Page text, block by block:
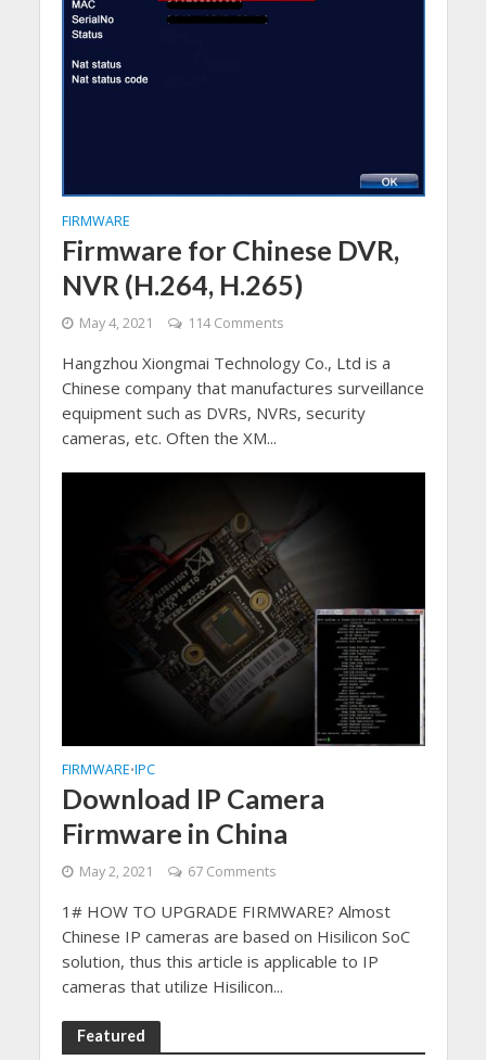
FIRMWARE
Firmware for Chinese DVR,
NVR (H.264, H.265)
May 4, 2021 114 Comments
Hangzhou Xiongmai Technology Co., Ltd is a
Chinese company that manufactures surveillance
equipment such as DVRs, NVRs, security
cameras, etc. Often the XM...
FIRMWARE•IPC
Download IP Camera
Firmware in China
May 2, 2021 67 Comments
1# HOW TO UPGRADE FIRMWARE? Almost
Chinese IP cameras are based on Hisilicon SoC
solution, thus this article is applicable to IP
cameras that utilize Hisilicon...
Featured